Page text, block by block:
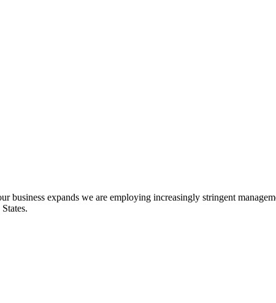
expands we are employing increasingly stringent